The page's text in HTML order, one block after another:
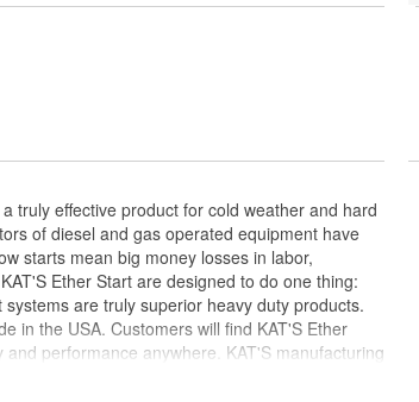
truly effective product for cold weather and hard
of diesel and gas operated equipment have
starts mean big money losses in labor,
Ether Start are designed to do one thing:
are truly superior heavy duty products.
in the USA. Customers will find KAT'S Ether
performance anywhere. KAT'S manufacturing
very best anytime you install and operate a